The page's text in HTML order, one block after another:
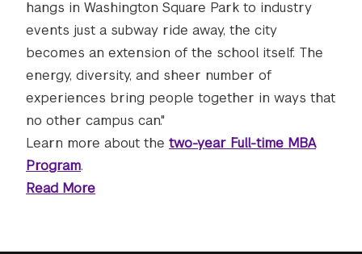
hangs in Washington Square Park to industry
events just a subway ride away, the city
becomes an extension of the school itself. The
energy, diversity, and sheer number of
experiences bring people together in ways that
no other campus can."
Learn more about the two-year Full-time MBA
Program.
Read More